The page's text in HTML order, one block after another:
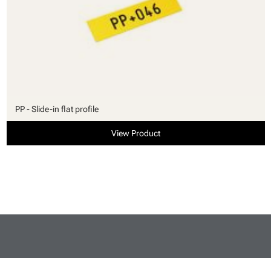
PP - Slide-in flat profile
View Product